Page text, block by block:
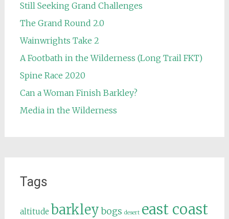
Still Seeking Grand Challenges
The Grand Round 2.0
Wainwrights Take 2
A Footbath in the Wilderness (Long Trail FKT)
Spine Race 2020
Can a Woman Finish Barkley?
Media in the Wilderness
Tags
altitude barkley bogs desert east coast